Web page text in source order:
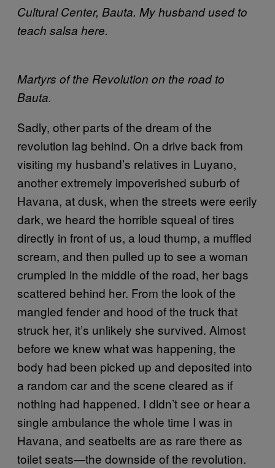
Cultural Center, Bauta. My husband used to
teach salsa here.
Martyrs of the Revolution on the road to
Bauta.
Sadly, other parts of the dream of the
revolution lag behind. On a drive back from
visiting my husband’s relatives in Luyano,
another extremely impoverished suburb of
Havana, at dusk, when the streets were eerily
dark, we heard the horrible squeal of tires
directly in front of us, a loud thump, a muffled
scream, and then pulled up to see a woman
crumpled in the middle of the road, her bags
scattered behind her. From the look of the
mangled fender and hood of the truck that
struck her, it’s unlikely she survived. Almost
before we knew what was happening, the
body had been picked up and deposited into
a random car and the scene cleared as if
nothing had happened. I didn’t see or hear a
single ambulance the whole time I was in
Havana, and seatbelts are as rare there as
toilet seats—the downside of the revolution.